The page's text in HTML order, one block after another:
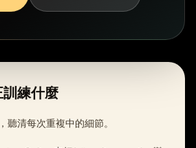
練什麼
聽清每次重複中的細節。